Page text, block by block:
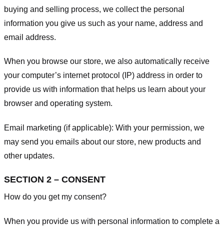
buying and selling process, we collect the personal
information you give us such as your name, address and
email address.
When you browse our store, we also automatically receive
your computer’s internet protocol (IP) address in order to
provide us with information that helps us learn about your
browser and operating system.
Email marketing (if applicable): With your permission, we
may send you emails about our store, new products and
other updates.
SECTION 2 – CONSENT
How do you get my consent?
When you provide us with personal information to complete a